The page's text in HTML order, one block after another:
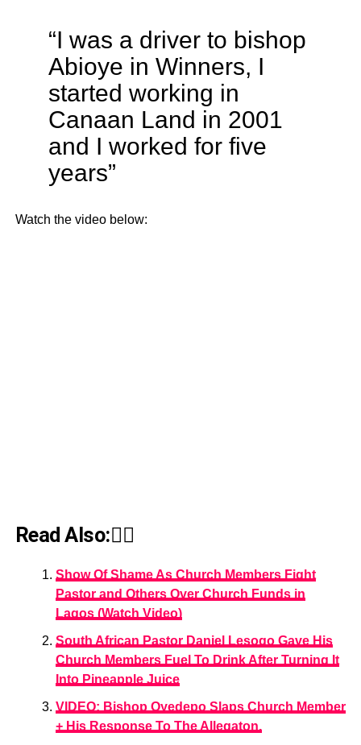
“I was a driver to bishop
Abioye in Winners, I
started working in
Canaan Land in 2001
and I worked for five
years”
Watch the video below:
Read Also:👇🏾
Show Of Shame As Church Members Fight
Pastor and Others Over Church Funds in
Lagos (Watch Video)
South African Pastor Daniel Lesogo Gave His
Church Members Fuel To Drink After Turning It
Into Pineapple Juice
VIDEO: Bishop Oyedepo Slaps Church Member
+ His Response To The Allegaton.